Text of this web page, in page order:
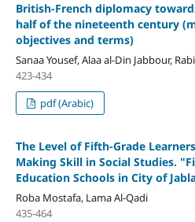
British-French diplomacy
half of the nineteenth century
objectives and terms)
Sanaa Yousef, Alaa al-Din Jabbour,
423-434
pdf (Arabic)
The Level of Fifth-Grade
Making Skill in Social Studies. "
Education Schools in City of
Roba Mostafa, Lama Al-Qadi
435-464